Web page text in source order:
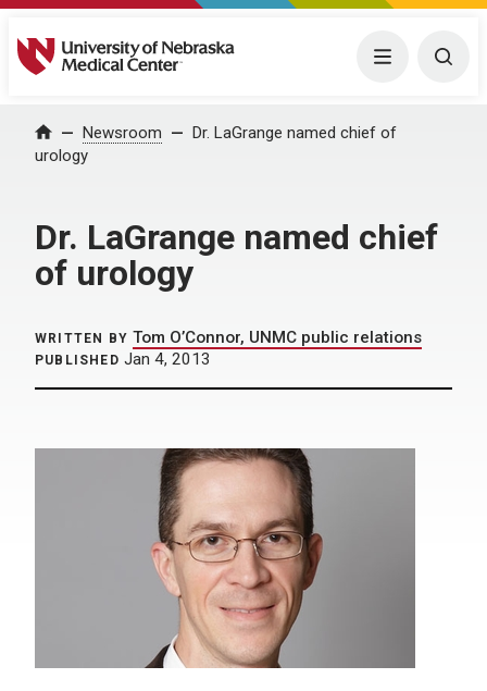
University of Nebraska Medical Center Menu
Home Newsroom
Dr. LaGrange named chief of
urology
Dr. LaGrange named chief
of urology
WRITTEN BY Tom O’Connor, UNMC public relations
PUBLISHED Jan 4, 2013